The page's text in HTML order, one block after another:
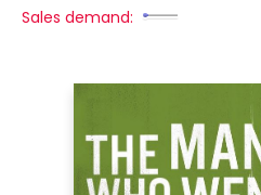
Sales demand: